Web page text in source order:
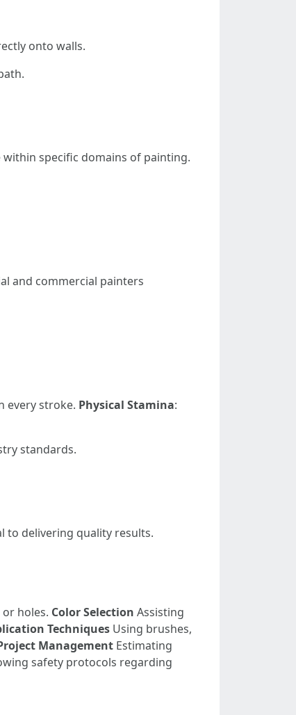
onto walls.
specific domains of painting.
and commercial painters
every stroke. Physical Stamina:
standards.
to delivering quality results.
holes. Color Selection Assisting
Techniques Using brushes,
Management Estimating
safety protocols regarding